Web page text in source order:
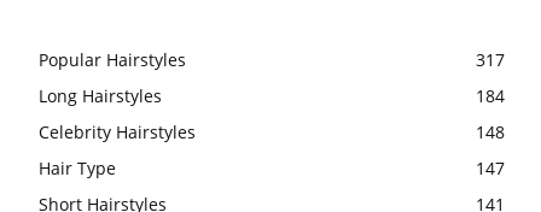
Popular Hairstyles
317
Long Hairstyles
184
Celebrity Hairstyles
148
Hair Type
147
Short Hairstyles
141